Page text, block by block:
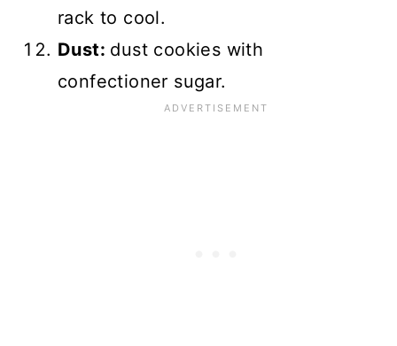
rack to cool.
Dust: dust cookies with
confectioner sugar.